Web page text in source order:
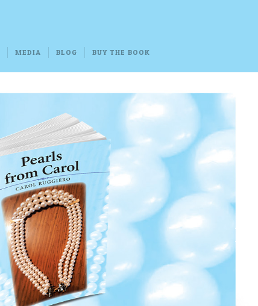
MEDIA BLOG BUY THE BOOK